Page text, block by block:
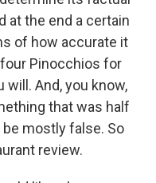
at the end a certain
of how accurate it
Pinocchios for
will. And, you know,
that was half
mostly false. So
review.